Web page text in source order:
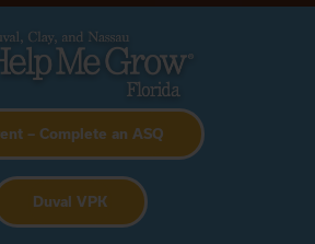
– Complete an ASQ
Duval VPK